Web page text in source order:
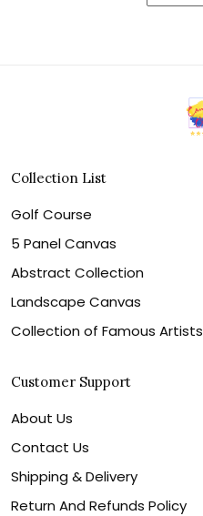
Collection List
Golf Course
5 Panel Canvas
Abstract Collection
Landscape Canvas
Collection of Famous Artists
Customer Support
About Us
Contact Us
Shipping & Delivery
Return And Refunds Policy